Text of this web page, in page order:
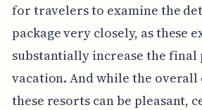
for travelers to examine the
package very closely, as these
substantially increase the
vacation. And while the overall
these resorts can be pleasant,